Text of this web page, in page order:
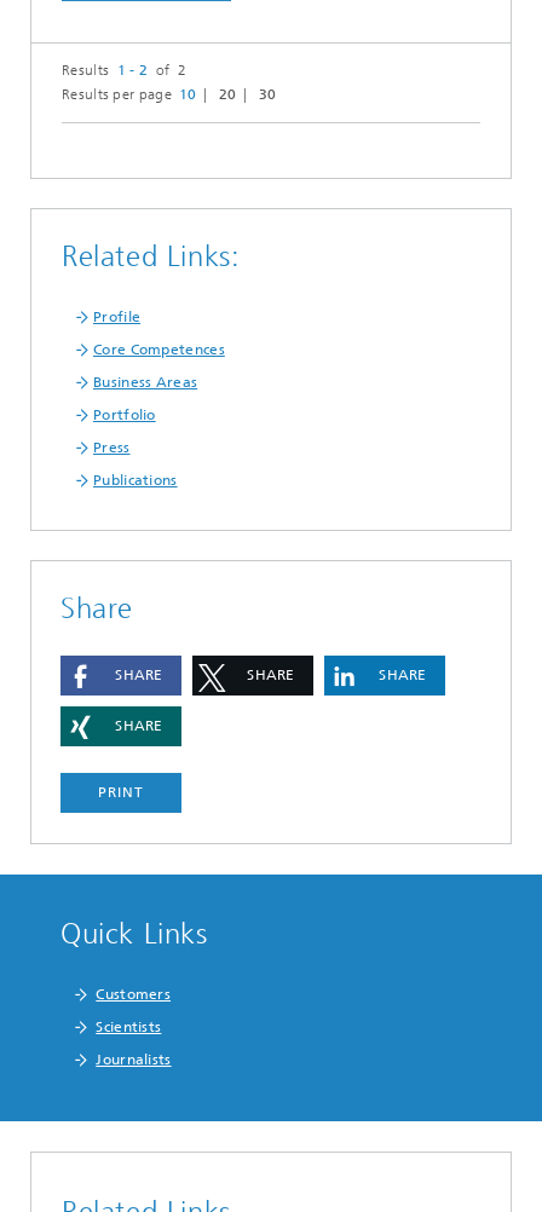
Results 1 - 2 of 2
Results per page 10 20 30
Related Links:
Profile
Core Competences
Business Areas
Portfolio
Press
Publications
Share
SHARE SHARE SHARE
SHARE
PRINT
Quick Links
Customers
Scientists
Journalists